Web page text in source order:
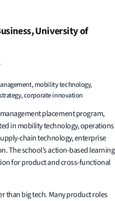
University of
mobility technology,
corporate innovation
placement program,
in mobility technology, operations
chain technology, enterprise
The school’s action-based learning
for product and cross-functional
than big tech. Many product roles